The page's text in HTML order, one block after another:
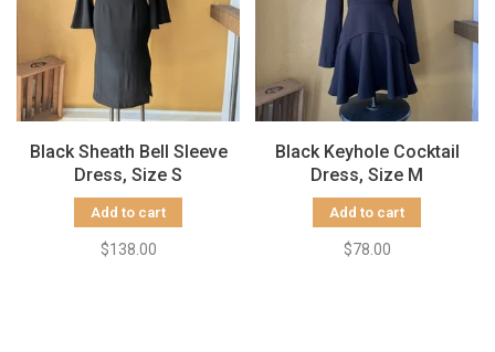
Black Sheath Bell Sleeve
Dress, Size S
Add to cart
$138.00
Black Keyhole Cocktail
Dress, Size M
Add to cart
$78.00